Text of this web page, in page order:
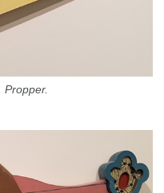
Propper.